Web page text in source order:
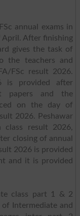
annual exams in
April. After finishing
gives the task of
the teachers and
FSc result 2026.
is provided after
papers and the
on the day of
2026. Peshawar
class result 2026,
closing of annual
2026 is provided
and it is provided
class part 1 & 2
Intermediate and